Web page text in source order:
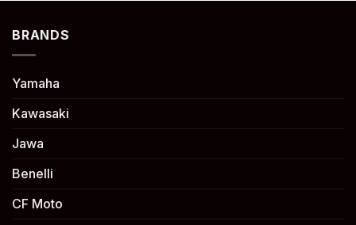
BRANDS
Yamaha
Kawasaki
Jawa
Benelli
CF Moto